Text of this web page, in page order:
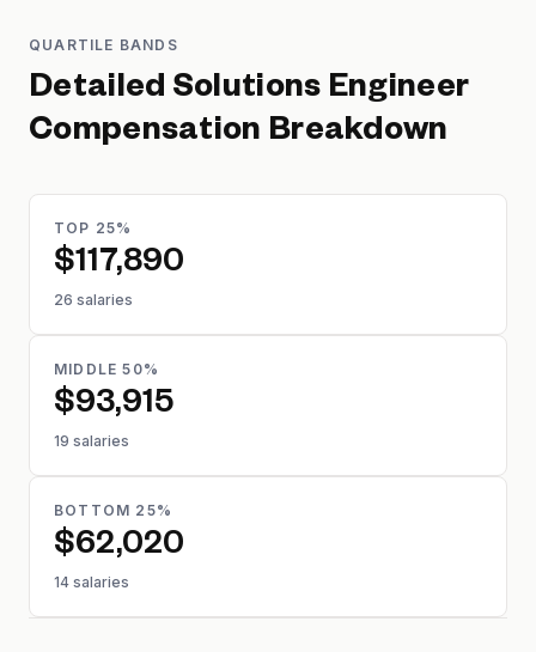
QUARTILE BANDS
Detailed Solutions Engineer
Compensation Breakdown
TOP 25%
$117,890
26 salaries
MIDDLE 50%
$93,915
19 salaries
BOTTOM 25%
$62,020
14 salaries